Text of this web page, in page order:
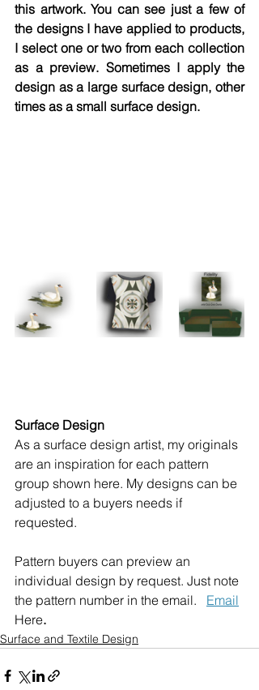
this artwork. You can see just a few of
the designs I have applied to products,
I select one or two from each collection
as a preview. Sometimes I apply the
design as a large surface design, other
times as a small surface design.
Surface Design
As a surface design artist, my originals
are an inspiration for each pattern
group shown here. My designs can be
adjusted to a buyers needs if
requested.
Pattern buyers can preview an
individual design by request. Just note
the pattern number in the email. Email
Here.
Surface and Textile Design